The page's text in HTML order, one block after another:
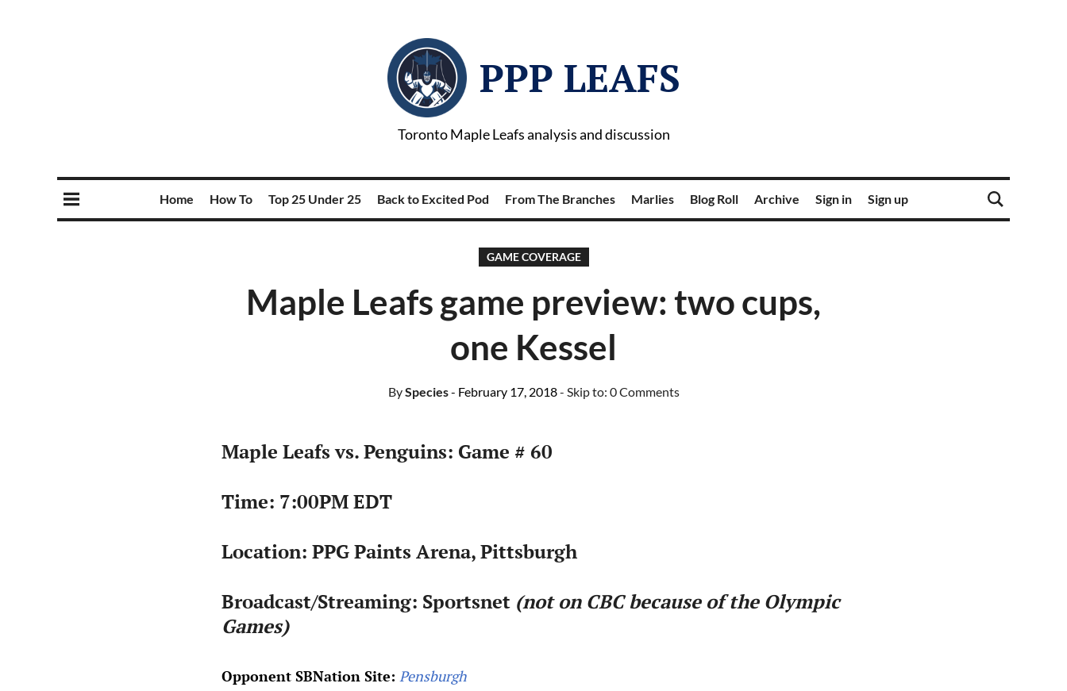
PPP LEAFS
Toronto Maple Leafs analysis and discussion
Home How To Top 25 Under 25 Back to Excited Pod From The Branches Marlies Blog Roll Archive Sign in Sign up
GAME COVERAGE
Maple Leafs game preview: two cups,
one Kessel
BySpecies- February 17, 2018- Skip to: 0 Comments
Maple Leafs vs. Penguins: Game # 60
Time: 7:00PM EDT
Location: PPG Paints Arena, Pittsburgh
Broadcast/Streaming: Sportsnet (not on CBC because of the Olympic
Games)
Opponent SBNation Site: Pensburgh